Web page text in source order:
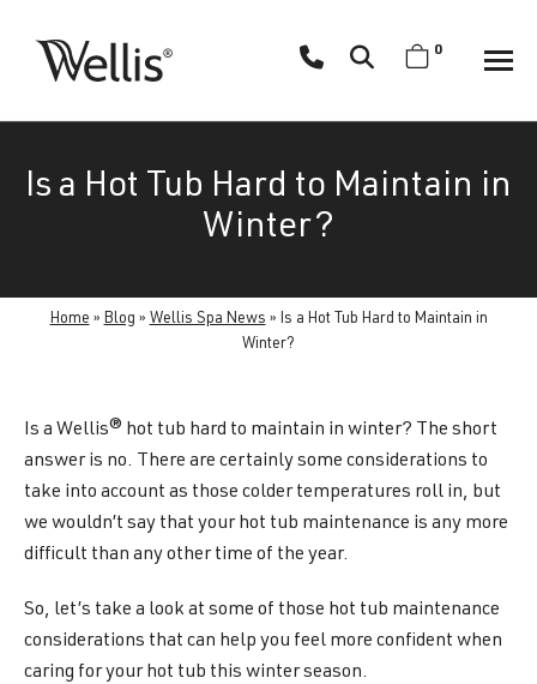
navigation
Spa
luxury
swim
superior
comfort
and
wellness.
0
Is a Hot Tub Hard to Maintain in
Winter?
Home » Blog » Wellis Spa News » Is a Hot Tub Hard to Maintain in
Winter?
Is a Wellis® hot tub hard to maintain in winter? The short
answer is no. There are certainly some considerations to
take into account as those colder temperatures roll in, but
we wouldn’t say that your hot tub maintenance is any more
difficult than any other time of the year.
So, let’s take a look at some of those hot tub maintenance
considerations that can help you feel more confident when
caring for your hot tub this winter season.